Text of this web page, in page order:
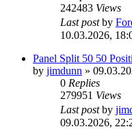
242483 Views
Last postby
10.03.2026,
Panel Split 50 50
by jimdunn »
0 Replies
279951 Views
Last postby
09.03.2026,